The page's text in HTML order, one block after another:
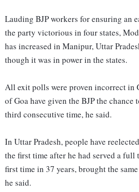
Lauding BJP workers for ensuring an
the party victorious in four states,
has increased in Manipur, Uttar
though it was in power in the states.
All exit polls were proven incorrect in
of Goa have given the BJP the chance
third consecutive time, he said.
In Uttar Pradesh, people have
the first time after he had served a full
first time in 37 years, brought the
he said.